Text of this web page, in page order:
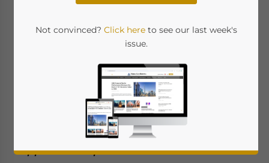
Written by
Sudhanshu Singh
Oman’s personal income tax, beginning in
2028, will make it the first GCC country to
implement such a measure, with a 5
percent rate on high earners. The move
aligns with Vision 2040 goals to diversify
revenue, reduce oil dependence, and
support social protection.
Not convinced? Click hereto see our last week's
issue.